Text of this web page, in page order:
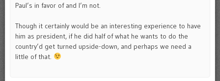
Paul’s in favor of and I’m not.
Though it certainly would be an interesting experience to have
him as president, if he did half of what he wants to do the
country’d get turned upside-down, and perhaps we need a
little of that.